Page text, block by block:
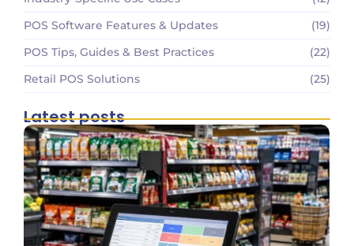
POS Software Features & Updates
(19)
POS Tips, Guides & Best Practices
(22)
Retail POS Solutions
(25)
Latest posts